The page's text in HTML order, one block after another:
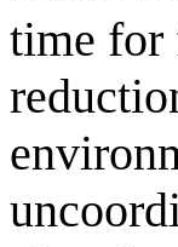
time for